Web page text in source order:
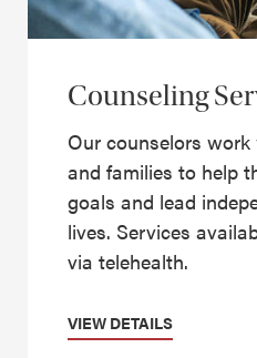
Counseling
Our counselors
and families to help
goals and lead
lives. Services
via telehealth.
VIEW DETAILS